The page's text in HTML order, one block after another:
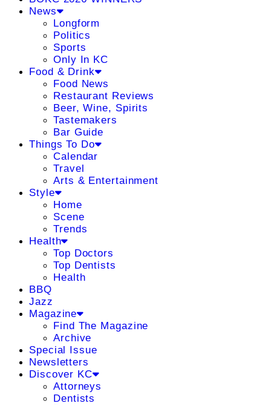
News
Longform
Politics
Sports
Only In KC
Food & Drink
Food News
Restaurant Reviews
Beer, Wine, Spirits
Tastemakers
Bar Guide
Things To Do
Calendar
Travel
Arts & Entertainment
Style
Home
Scene
Trends
Health
Top Doctors
Top Dentists
Health
BBQ
Jazz
Magazine
Find The Magazine
Archive
Special Issue
Newsletters
Discover KC
Attorneys
Dentists